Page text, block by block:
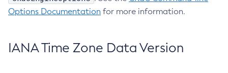
Options Documentation for more information.
IANA Time Zone Data Version